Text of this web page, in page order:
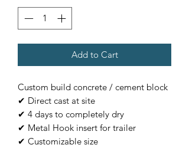
Add to Cart
Custom build concrete / cement block
✔ Direct cast at site
✔ 4 days to completely dry
✔ Metal Hook insert for trailer
✔ Customizable size